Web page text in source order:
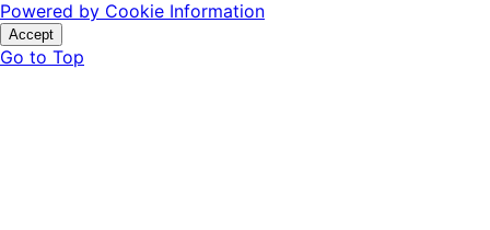
Powered by Cookie Information
Accept
Go to Top